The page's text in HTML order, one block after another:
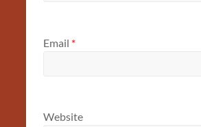
Email *
Website